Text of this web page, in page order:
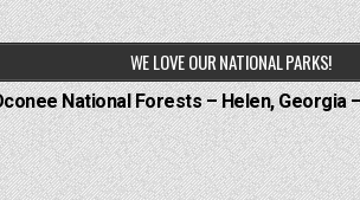
WE LOVE OUR NATIONAL PARKS!
National Forests – Helen, Georgia